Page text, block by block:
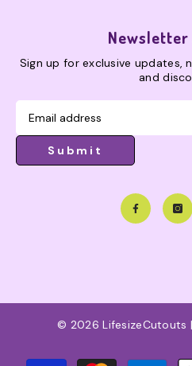
Newsletter
Sign up for exclusive updates,
and
Submit
© 2026 LifesizeCutouts |